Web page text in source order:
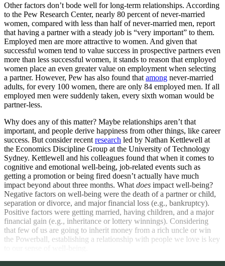
Other factors don’t bode well for long-term relationships. According
to the Pew Research Center, nearly 80 percent of never-married
women, compared with less than half of never-married men, report
that having a partner with a steady job is “very important” to them.
Employed men are more attractive to women. And given that
successful women tend to value success in prospective partners even
more than less successful women, it stands to reason that employed
women place an even greater value on employment when selecting
a partner. However, Pew has also found that among never-married
adults, for every 100 women, there are only 84 employed men. If all
employed men were suddenly taken, every sixth woman would be
partner-less.
Why does any of this matter? Maybe relationships aren’t that
important, and people derive happiness from other things, like career
success. But consider recent research led by Nathan Kettlewell at
the Economics Discipline Group at the University of Technology
Sydney. Kettlewell and his colleagues found that when it comes to
cognitive and emotional well-being, job-related events such as
getting a promotion or being fired doesn’t actually have much
impact beyond about three months. What does impact well-being?
Negative factors on well-being were the death of a partner or child,
separation or divorce, and major financial loss (e.g., bankruptcy).
Positive factors were getting married, having children, and a major
financial gain (e.g., inheritance or lottery winnings). Considering
that few of us are going to inherit money from a rich uncle or win
the Powerball, establishing a relationship with people we love is key